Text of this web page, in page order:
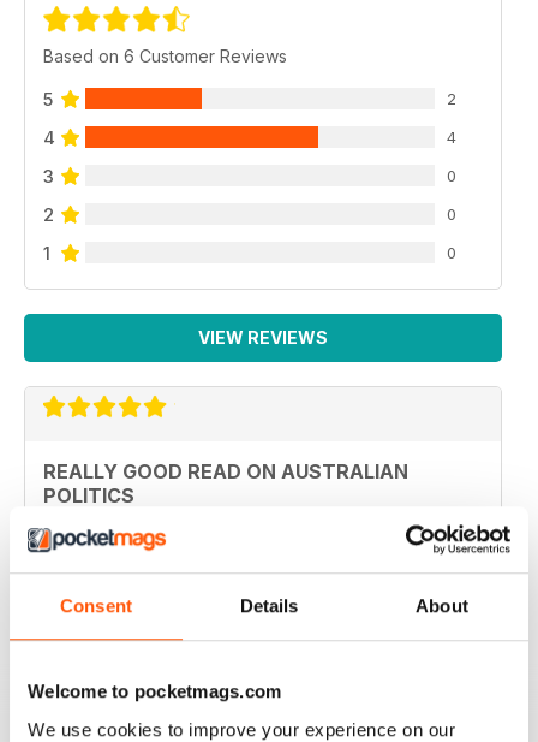
Consent Details About
Welcome to pocketmags.com
We use cookies to improve your experience on our
Based on 6 Customer Reviews
5 2
4 4
3 0
2 0
1 0
VIEW REVIEWS
REALLY GOOD READ ON AUSTRALIAN
POLITICS
An interesting read for those in Europe not just in
Australia